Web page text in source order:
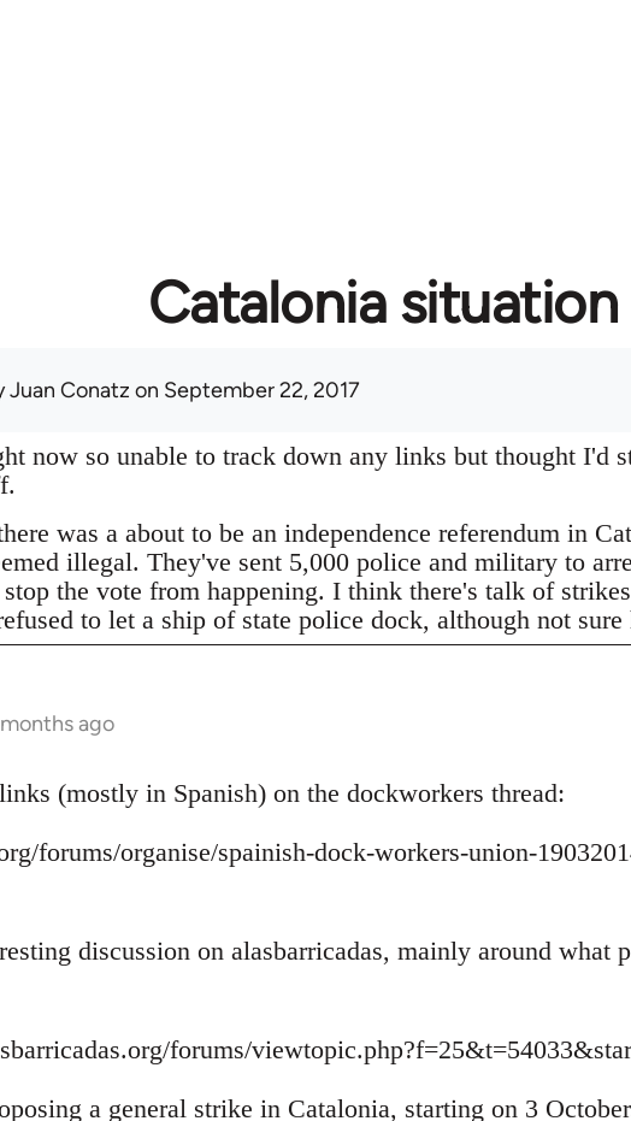
Catalonia situation
Juan Conatz on September 22, 2017
now so unable to track down any links but thought I'd
was a about to be an independence referendum in
illegal. They've sent 5,000 police and military to
the vote from happening. I think there's talk of
to let a ship of state police dock, although not
ago
(mostly in Spanish) on the dockworkers thread:
forums/organise/spainish-dock-workers-union-
discussion on alasbarricadas, mainly around what
forums/
a general strike in Catalonia, starting on 3